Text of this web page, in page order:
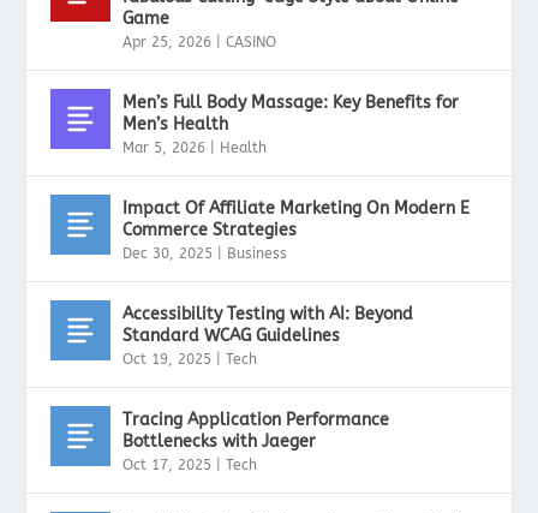
Game
Apr 25, 2026 |CASINO
Men’s Full Body Massage: Key Benefits for
Men’s Health
Mar 5, 2026 Health
Impact Of Affiliate Marketing On Modern E
Commerce Strategies
Dec 30, 2025 Business
Accessibility Testing with AI: Beyond
Standard WCAG Guidelines
Oct 19, 2025 |Tech
Tracing Application Performance
Bottlenecks with Jaeger
Oct 17, 2025 |Tech